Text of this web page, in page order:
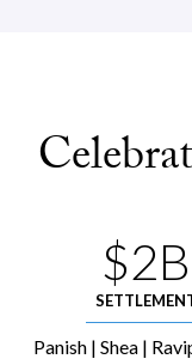
$2B
Panish | Shea |